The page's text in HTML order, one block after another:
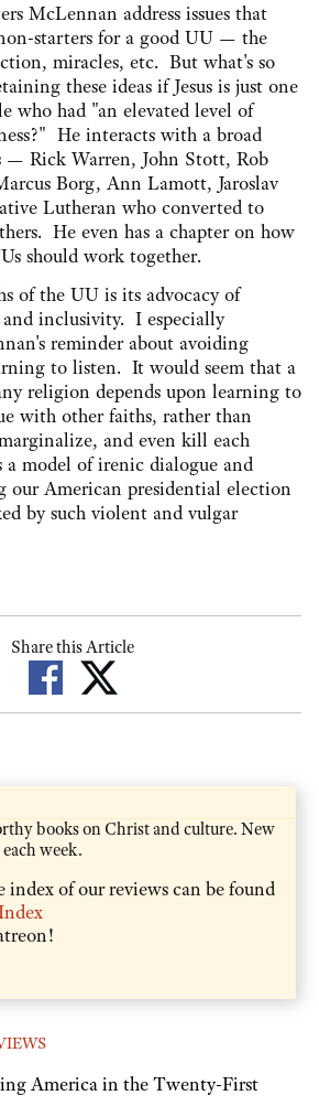
McLennan address issues that
starters for a good UU — the
miracles, etc. But what's so
these ideas if Jesus is just one
who had "an elevated level of
He interacts with a broad
— Rick Warren, John Stott, Rob
Borg, Ann Lamott, Jaroslav
Lutheran who converted to
He even has a chapter on how
should work together.
of the UU is its advocacy of
inclusivity. I especially
reminder about avoiding
to listen. It would seem that a
religion depends upon learning to
with other faiths, rather than
and even kill each
model of irenic dialogue and
our American presidential election
by such violent and vulgar
Share this Article
books on Christ and culture. New
week.
index of our reviews can be found
America in the Twenty-First